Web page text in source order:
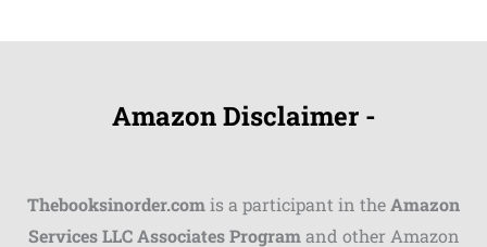
Amazon Disclaimer -
Thebooksinorder.comis a participant in theAmazon
Services LLC Associates Programand other Amazon